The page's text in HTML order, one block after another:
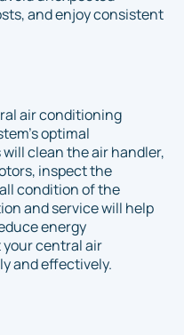
and enjoy consistent
air conditioning
optimal
clean the air handler,
inspect the
condition of the
and service will help
energy
central air
and effectively.